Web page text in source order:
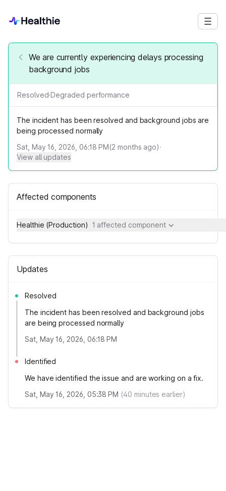
We are currently experiencing delays processing
background jobs
Resolved·Degraded performance
The incident has been resolved and background jobs are
being processed normally
Sat, May 16, 2026, 06:18 PM(2 months ago)·
View all updates
Affected components
Healthie (Production) 1 affected component
Updates
Resolved
The incident has been resolved and background jobs
are being processed normally
Sat, May 16, 2026, 06:18 PM
Identified
We have identified the issue and are working on a fix.
Sat, May 16, 2026, 05:38 PM (40 minutes earlier)